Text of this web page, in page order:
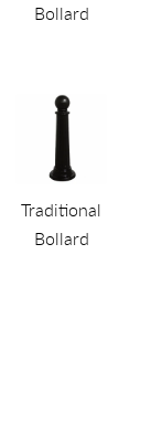
Bollard
Traditional
Bollard